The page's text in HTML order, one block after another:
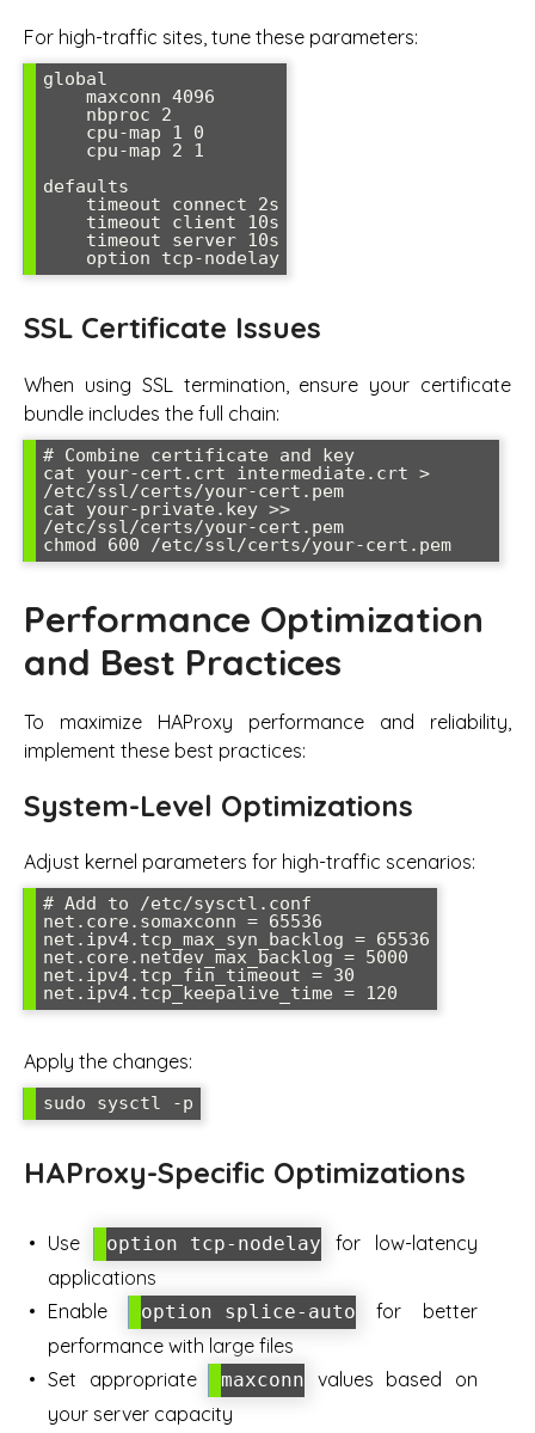
For high-traffic sites, tune these parameters:
global
defaults
    option tcp-nodelay
SSL Certificate Issues
When using SSL termination, ensure your certificate
bundle includes the full chain:
# Combine certificate and key
cat your-cert.crt intermediate.crt >
/etc/ssl/certs/your-cert.pem
cat your-private.key >>
/etc/ssl/certs/your-cert.pem
chmod 600 /etc/ssl/certs/your-cert.pem
Performance Optimization
and Best Practices
To maximize HAProxy performance and reliability,
implement these best practices:
System-Level Optimizations
Adjust kernel parameters for high-traffic scenarios:
# Add to /etc/sysctl.conf
net.core.somaxconn = 65536
net.ipv4.tcp_max_syn_backlog = 65536
net.core.netdev_max_backlog = 5000
net.ipv4.tcp_fin_timeout = 30
net.ipv4.tcp_keepalive_time = 120
Apply the changes:
sudo sysctl -p
HAProxy-Specific Optimizations
Use option tcp-nodelay for low-latency
applications
Enable
option splice-auto for better
performance with large files
Set appropriate
maxconn values based on
your server capacity